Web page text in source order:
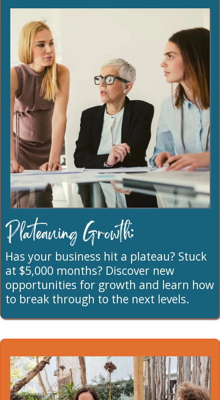
Plateauing Growth:
Has your business hit a plateau? Stuck
at $5,000 months? Discover new
opportunities for growth and learn how
to break through to the next levels.